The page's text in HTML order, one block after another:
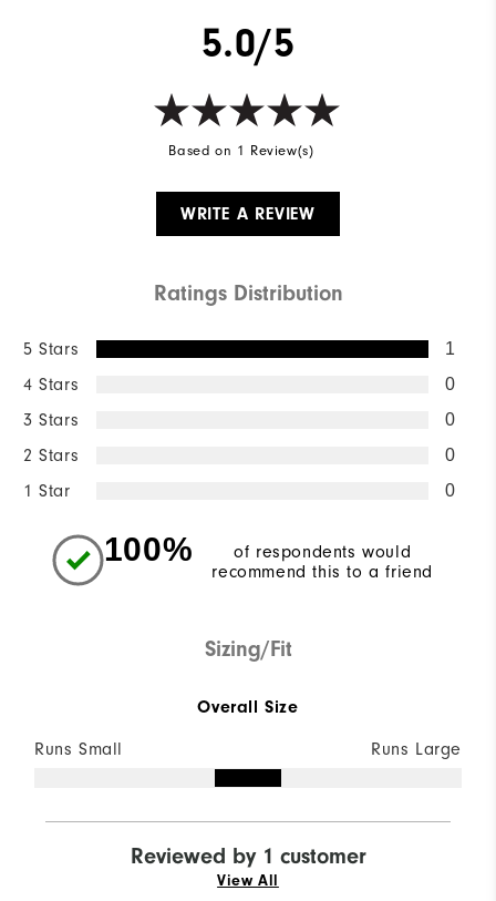
5.0/5
Based on 1 Review(s)
WRITE A REVIEW
Ratings Distribution
5 Stars 1
4 Stars 0
3 Stars 0
2 Stars 0
1 Star 0
100%
of respondents would
recommend this to a friend
Sizing/Fit
Overall Size
Runs Small Runs Large
Reviewed by 1 customer
View All